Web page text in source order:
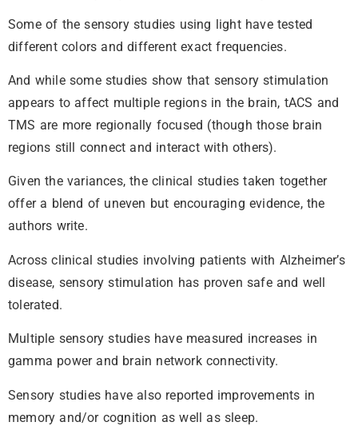
Some of the sensory studies using light have tested
different colors and different exact frequencies.
And while some studies show that sensory stimulation
appears to affect multiple regions in the brain, tACS and
TMS are more regionally focused (though those brain
regions still connect and interact with others).
Given the variances, the clinical studies taken together
offer a blend of uneven but encouraging evidence, the
authors write.
Across clinical studies involving patients with Alzheimer’s
disease, sensory stimulation has proven safe and well
tolerated.
Multiple sensory studies have measured increases in
gamma power and brain network connectivity.
Sensory studies have also reported improvements in
memory and/or cognition as well as sleep.